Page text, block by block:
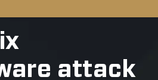
attack